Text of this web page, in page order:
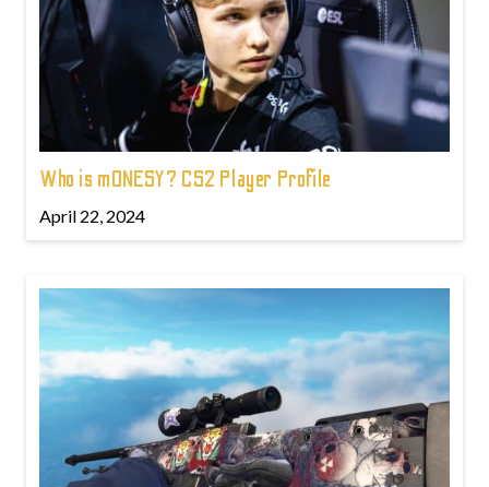
Who is m0NESY? CS2 Player Profile
April 22, 2024